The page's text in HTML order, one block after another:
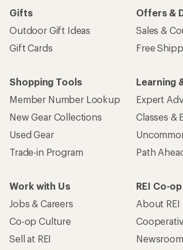
Gifts
Outdoor Gift Ideas
Gift Cards
Offers &
Sales &
Free
Shopping Tools
Member Number Lookup
New Gear Collections
Used Gear
Trade-in Program
Learning
Expert
Classes &
Path
Work with Us
Jobs & Careers
Co-op Culture
Sell at REI
REI Co-op
About REI
Newsroom